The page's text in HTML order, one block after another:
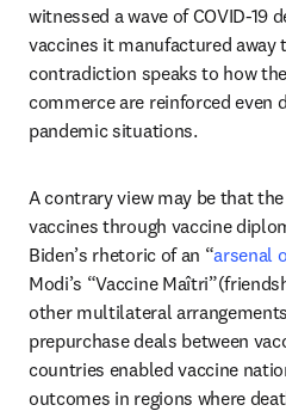
witnessed a wave of COVID-19
vaccines it manufactured away
contradiction speaks to how
commerce are reinforced even
pandemic situations.
A contrary view may be that
vaccines through vaccine
Biden’s rhetoric of an “arsenal
Modi’s “Vaccine
other multilateral
prepurchase deals between
countries enabled vaccine
outcomes in regions where